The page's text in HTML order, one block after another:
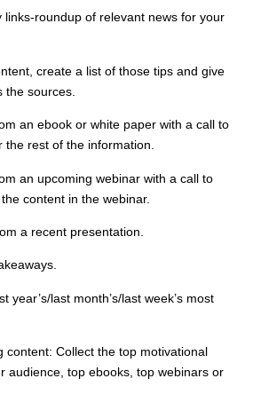
links-roundup of relevant news for your
create a list of those tips and give
the sources.
an ebook or white paper with a call to
rest of the information.
an upcoming webinar with a call to
content in the webinar.
a recent presentation.
year’s/last month’s/last week’s most
content: Collect the top motivational
audience, top ebooks, top webinars or